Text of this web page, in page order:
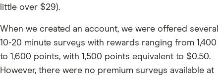
little over $29).
When we created an account, we were offered several
10-20 minute surveys with rewards ranging from 1,400
to 1,600 points, with 1,500 points equivalent to $0.50.
However, there were no premium surveys available at